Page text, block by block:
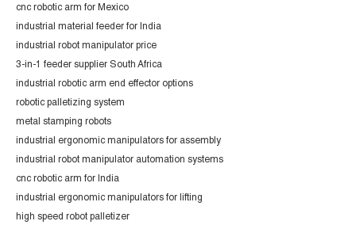
cnc robotic arm for Mexico
industrial material feeder for India
industrial robot manipulator price
3-in-1 feeder supplier South Africa
industrial robotic arm end effector options
robotic palletizing system
metal stamping robots
industrial ergonomic manipulators for assembly
industrial robot manipulator automation systems
cnc robotic arm for India
industrial ergonomic manipulators for lifting
high speed robot palletizer